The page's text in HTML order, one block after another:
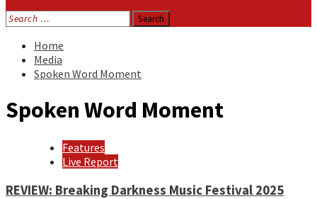
Search
for:
Home
Media
Spoken Word Moment
Spoken Word Moment
Features
Live Report
REVIEW: Breaking Darkness Music Festival 2025